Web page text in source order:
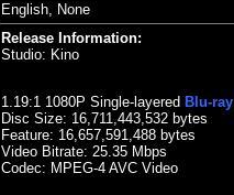
English, None
Release Information:
Studio: Kino
1.19:1 1080P Single-layered Blu-ray
Disc Size: 16,711,443,532 bytes
Feature: 16,657,591,488 bytes
Video Bitrate: 25.35 Mbps
Codec: MPEG-4 AVC Video